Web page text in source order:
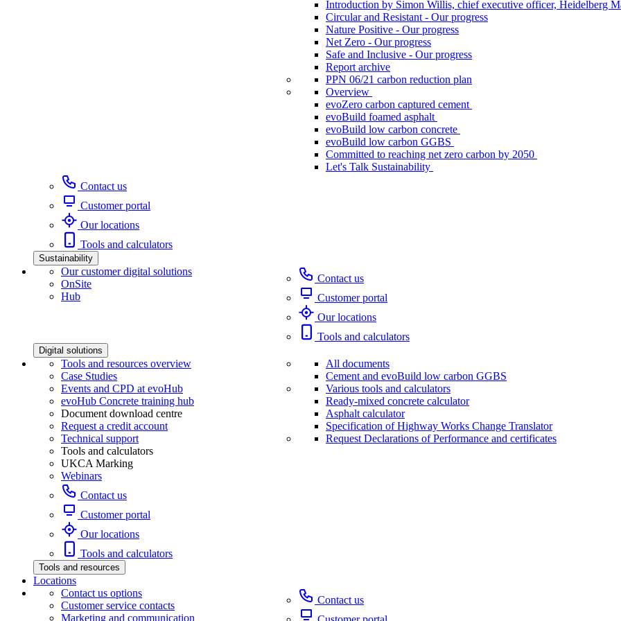
Introduction by Simon Willis, chief executive officer, Heidelberg
Circular and Resistant - Our progress
Nature Positive - Our progress
Net Zero - Our progress
Safe and Inclusive - Our progress
Report archive
PPN 06/21 carbon reduction plan
Overview
evoZero carbon captured cement
evoBuild foamed asphalt
evoBuild low carbon concrete
evoBuild low carbon GGBS
Committed to reaching net zero carbon by 2050
Let's Talk Sustainability
Contact us
Customer portal
Our locations
Tools and calculators
Sustainability
Our customer digital solutions
OnSite
Hub
Contact us
Customer portal
Our locations
Tools and calculators
Digital solutions
Tools and resources overview
Case Studies
Events and CPD at evoHub
evoHub Concrete training hub
Document download centre
Request a credit account
Technical support
Tools and calculators
UKCA Marking
Webinars
All documents
Cement and evoBuild low carbon GGBS
Various tools and calculators
Ready-mixed concrete calculator
Asphalt calculator
Specification of Highway Works Change Translator
Request Declarations of Performance and certificates
Contact us
Customer portal
Our locations
Tools and calculators
Tools and resources
Locations
Contact us options
Customer service contacts
Marketing and communication
Contact us